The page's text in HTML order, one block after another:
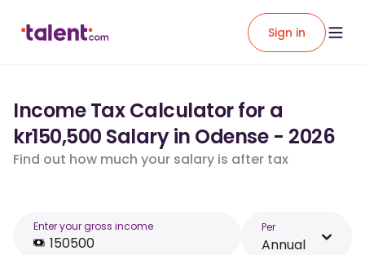
Sign in
Income Tax Calculator for a
kr150,500 Salary in Odense - 2026
Find out how much your salary is after tax
Enter your gross income Per
Annual